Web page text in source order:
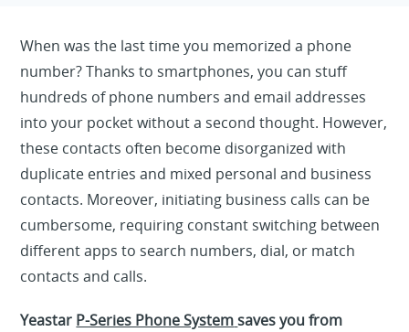
When was the last time you memorized a phone
number? Thanks to smartphones, you can stuff
hundreds of phone numbers and email addresses
into your pocket without a second thought. However,
these contacts often become disorganized with
duplicate entries and mixed personal and business
contacts. Moreover, initiating business calls can be
cumbersome, requiring constant switching between
different apps to search numbers, dial, or match
contacts and calls.
Yeastar P-Series Phone System saves you from